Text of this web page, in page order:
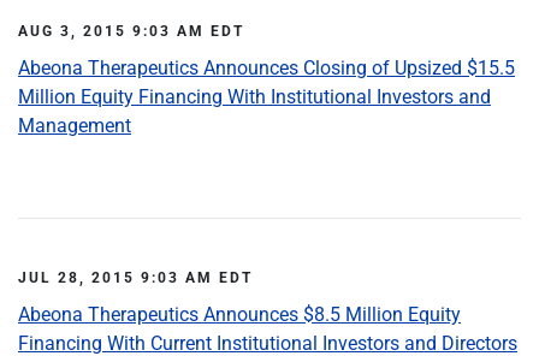
AUG 3, 2015 9:03 AM EDT
Abeona Therapeutics Announces Closing of Upsized $15.5
Million Equity Financing With Institutional Investors and
Management
JUL 28, 2015 9:03 AM EDT
Abeona Therapeutics Announces $8.5 Million Equity
Financing With Current Institutional Investors and Directors